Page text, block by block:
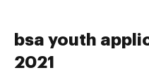
bsa youth
2021